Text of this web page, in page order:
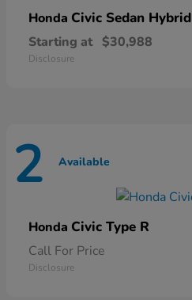
Honda Civic Sedan Hybrid
Starting at $30,988
Disclosure
2 Available
Honda Civic Type R
Call For Price
Disclosure